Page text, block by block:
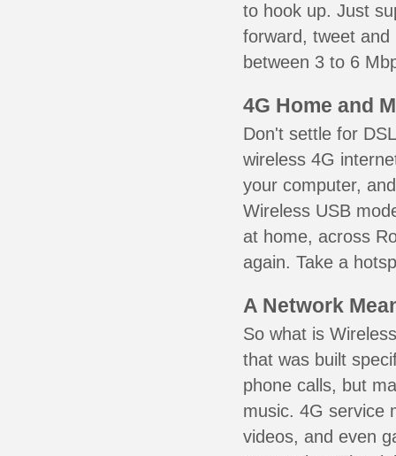
to hook up. Just
forward, tweet
between 3 to 6
4G Home and
Don't settle for
wireless 4G
your computer,
Wireless USB
at home, across
again. Take a
A Network
So what is
that was built
phone calls, but
music. 4G service
videos, and even